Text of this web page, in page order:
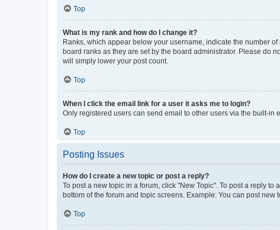
Top
What is my rank and how do I change it?
Ranks, which appear below your username, indicate the number
board ranks as they are set by the board administrator. Please do
will simply lower your post count.
Top
When I click the email link for a user it asks me to login?
Only registered users can send email to other users via the built-in
Top
Posting Issues
How do I create a new topic or post a reply?
To post a new topic in a forum, click "New Topic". To post a reply
bottom of the forum and topic screens. Example: You can post new
Top